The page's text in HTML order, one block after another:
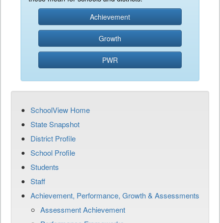
Achievement
Growth
PWR
SchoolView Home
State Snapshot
District Profile
School Profile
Students
Staff
Achievement, Performance, Growth & Assessments
Assessment Achievement